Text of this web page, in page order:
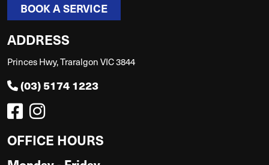
BOOK A SERVICE
ADDRESS
Princes Hwy, Traralgon VIC 3844
(03) 5174 1223
OFFICE HOURS